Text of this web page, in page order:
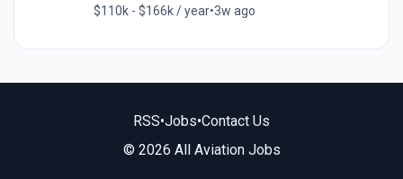
$110k - $166k / year•3w ago
RSS•Jobs•Contact Us
© 2026 All Aviation Jobs